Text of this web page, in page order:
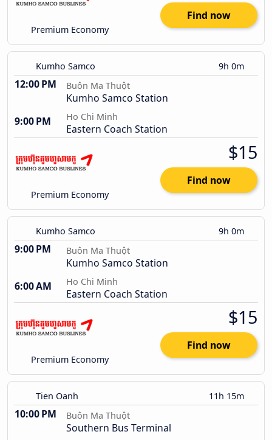
Premium Economy
Find now
Kumho Samco 9h 0m
12:00 PM Buôn Ma Thuột
Kumho Samco Station
9:00 PM
Ho Chi Minh
Eastern Coach Station
Premium Economy
$15
Find now
Kumho Samco 9h 0m
9:00 PM Buôn Ma Thuột
Kumho Samco Station
6:00 AM
Ho Chi Minh
Eastern Coach Station
Premium Economy
$15
Find now
Tien Oanh 11h 15m
10:00 PM Buôn Ma Thuột
Southern Bus Terminal